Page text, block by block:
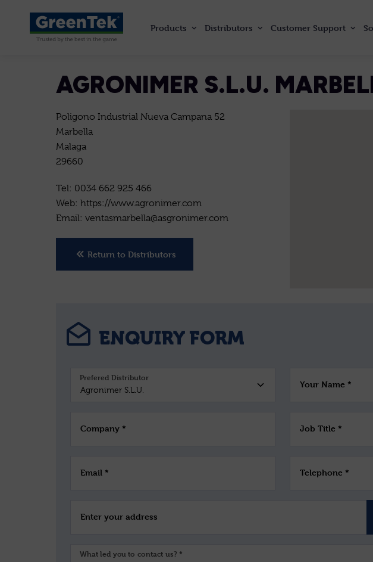
GreenTek
Products Distributors Customer Support
AGRONIMER S.L.U.
Poligono Industrial Nueva Campana 52
Marbella
Malaga
29660
Tel: 0034 662 925 466
Web: https://www.agronimer.com
Email: ventasmarbella@asgronimer.com
Return to Distributors
ENQUIRY FORM
Prefered Distributor
Your Name *
Company * Job Title *
Email * Telephone *
Enter your address
What led you to contact us? *